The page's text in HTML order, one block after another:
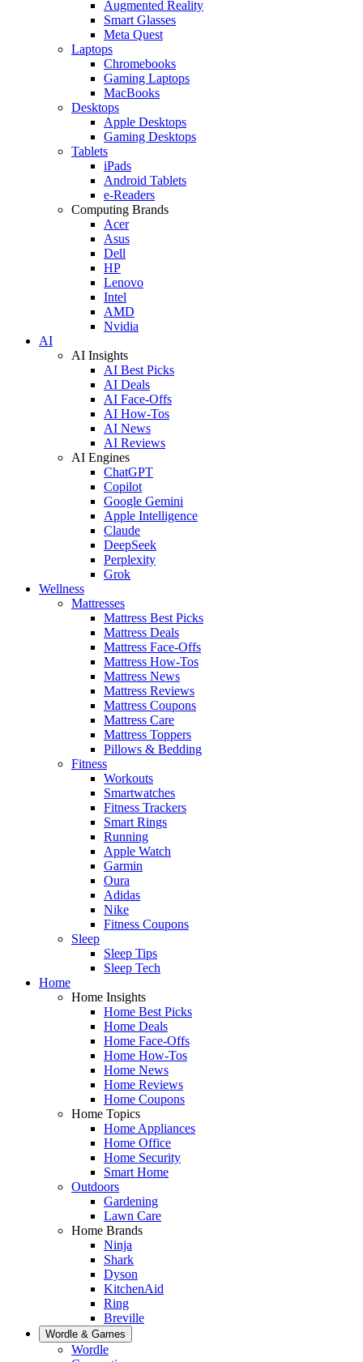
Augmented Reality
Smart Glasses
Meta Quest
Laptops
Chromebooks
Gaming Laptops
MacBooks
Desktops
Apple Desktops
Gaming Desktops
Tablets
iPads
Android Tablets
e-Readers
Computing Brands
Acer
Asus
Dell
HP
Lenovo
Intel
AMD
Nvidia
AI
AI Insights
AI Best Picks
AI Deals
AI Face-Offs
AI How-Tos
AI News
AI Reviews
AI Engines
ChatGPT
Copilot
Google Gemini
Apple Intelligence
Claude
DeepSeek
Perplexity
Grok
Wellness
Mattresses
Mattress Best Picks
Mattress Deals
Mattress Face-Offs
Mattress How-Tos
Mattress News
Mattress Reviews
Mattress Coupons
Mattress Care
Mattress Toppers
Pillows & Bedding
Fitness
Workouts
Smartwatches
Fitness Trackers
Smart Rings
Running
Apple Watch
Garmin
Oura
Adidas
Nike
Fitness Coupons
Sleep
Sleep Tips
Sleep Tech
Home
Home Insights
Home Best Picks
Home Deals
Home Face-Offs
Home How-Tos
Home News
Home Reviews
Home Coupons
Home Topics
Home Appliances
Home Office
Home Security
Smart Home
Outdoors
Gardening
Lawn Care
Home Brands
Ninja
Shark
Dyson
KitchenAid
Ring
Breville
Wordle & Games
Wordle